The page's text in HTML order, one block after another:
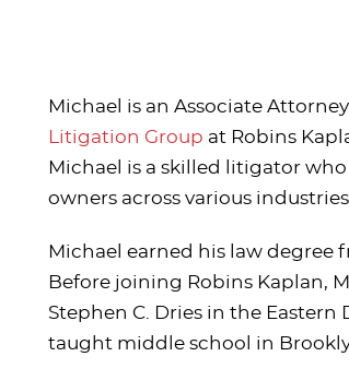
Michael is an Associate
Litigation Group at Robins
Michael is a skilled litigator
owners across various
Michael earned his law degree
Before joining Robins Kaplan,
Stephen C. Dries in the
taught middle school in